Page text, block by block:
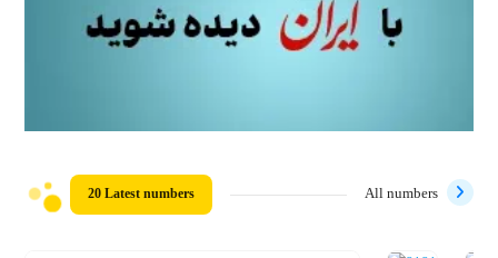
20 Latest numbers All numbers